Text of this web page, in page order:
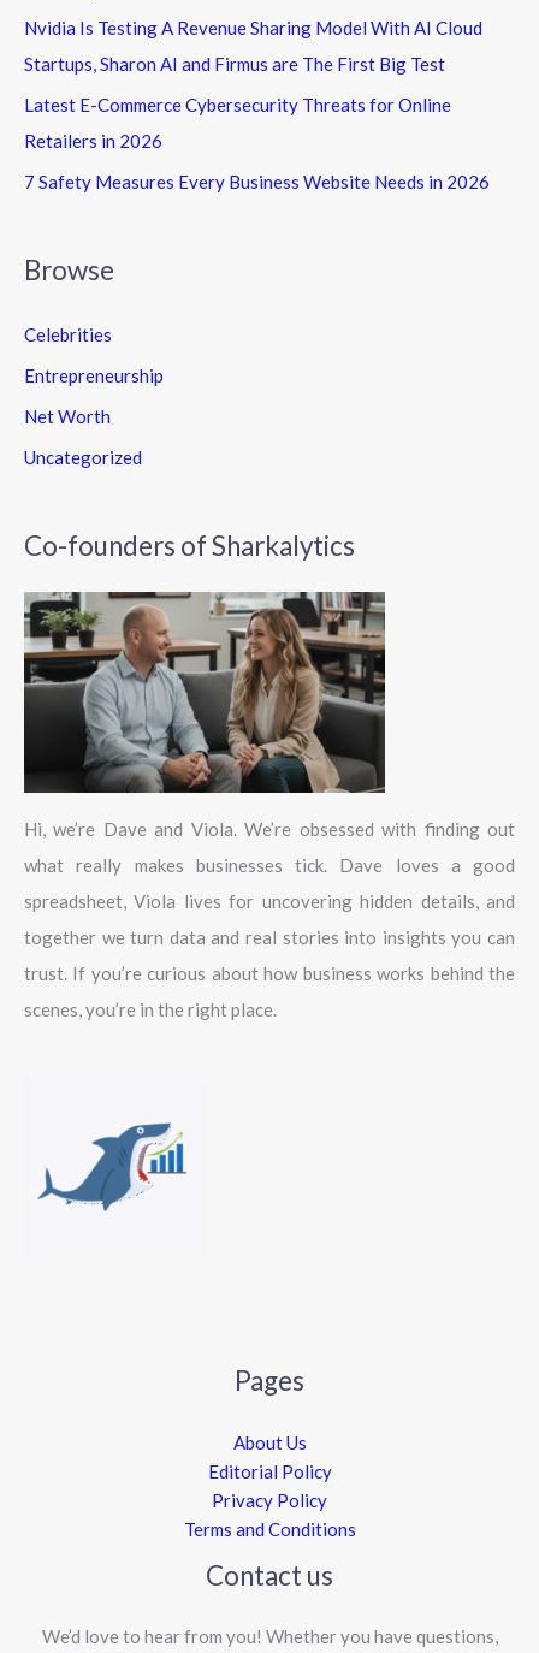
Nvidia Is Testing A Revenue Sharing Model With AI Cloud
Startups, Sharon AI and Firmus are The First Big Test
Latest E-Commerce Cybersecurity Threats for Online
Retailers in 2026
7 Safety Measures Every Business Website Needs in 2026
Browse
Celebrities
Entrepreneurship
Net Worth
Uncategorized
Co-founders of Sharkalytics
Hi, we’re Dave and Viola. We’re obsessed with finding out
what really makes businesses tick. Dave loves a good
spreadsheet, Viola lives for uncovering hidden details, and
together we turn data and real stories into insights you can
trust. If you’re curious about how business works behind the
scenes, you’re in the right place.
Pages
About Us
Editorial Policy
Privacy Policy
Terms and Conditions
Contact us
We’d love to hear from you! Whether you have questions,